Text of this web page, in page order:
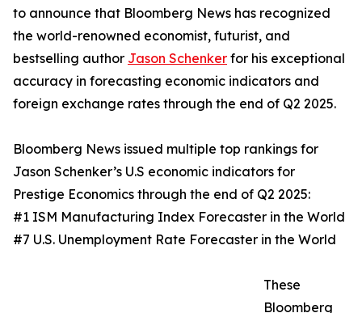
to announce that Bloomberg News has recognized
the world-renowned economist, futurist, and
bestselling author Jason Schenker for his exceptional
accuracy in forecasting economic indicators and
foreign exchange rates through the end of Q2 2025.
Bloomberg News issued multiple top rankings for
Jason Schenker’s U.S economic indicators for
Prestige Economics through the end of Q2 2025:
#1 ISM Manufacturing Index Forecaster in the World
#7 U.S. Unemployment Rate Forecaster in the World
These
Bloomberg